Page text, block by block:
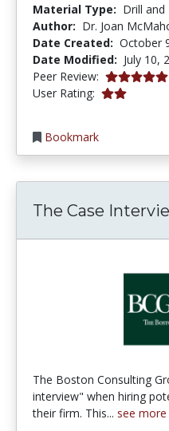
Material Type: Drill and
Author: Dr. Joan
Date Created: October
Date Modified: July 10,
Peer Review: 5.0 stars
User Rating: 2.0 stars
Bookmark
The Case
The Boston Consulting
interview" when hiring
their firm. This... see more